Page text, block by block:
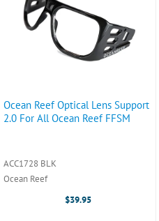
Ocean Reef Optical Lens Support
2.0 For All Ocean Reef FFSM
ACC1728 BLK
Ocean Reef
$39.95